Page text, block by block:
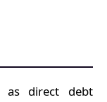
as direct debt